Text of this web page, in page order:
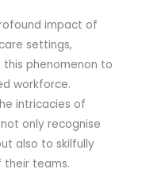
impact of
settings,
this phenomenon to
workforce.
intricacies of
only recognise
also to skilfully
teams.